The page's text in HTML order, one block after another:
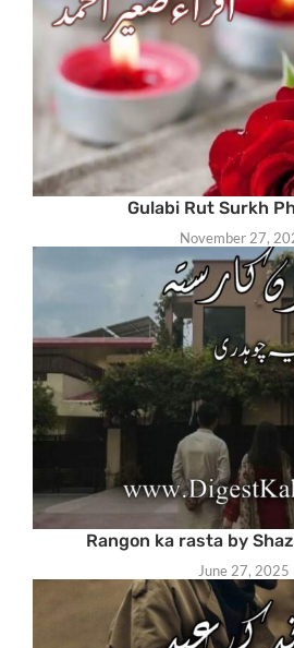
Gulabi Rut Surkh
November 27,
Rangon ka rasta by
June 27, 2025